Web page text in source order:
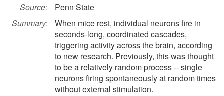
Source:
Penn State
Summary:
When mice rest, individual neurons fire in
seconds-long, coordinated cascades,
triggering activity across the brain, according
to new research. Previously, this was thought
to be a relatively random process -- single
neurons firing spontaneously at random times
without external stimulation.